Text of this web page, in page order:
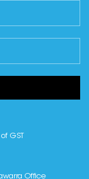
GST
Office